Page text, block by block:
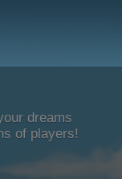
dreams
of players!